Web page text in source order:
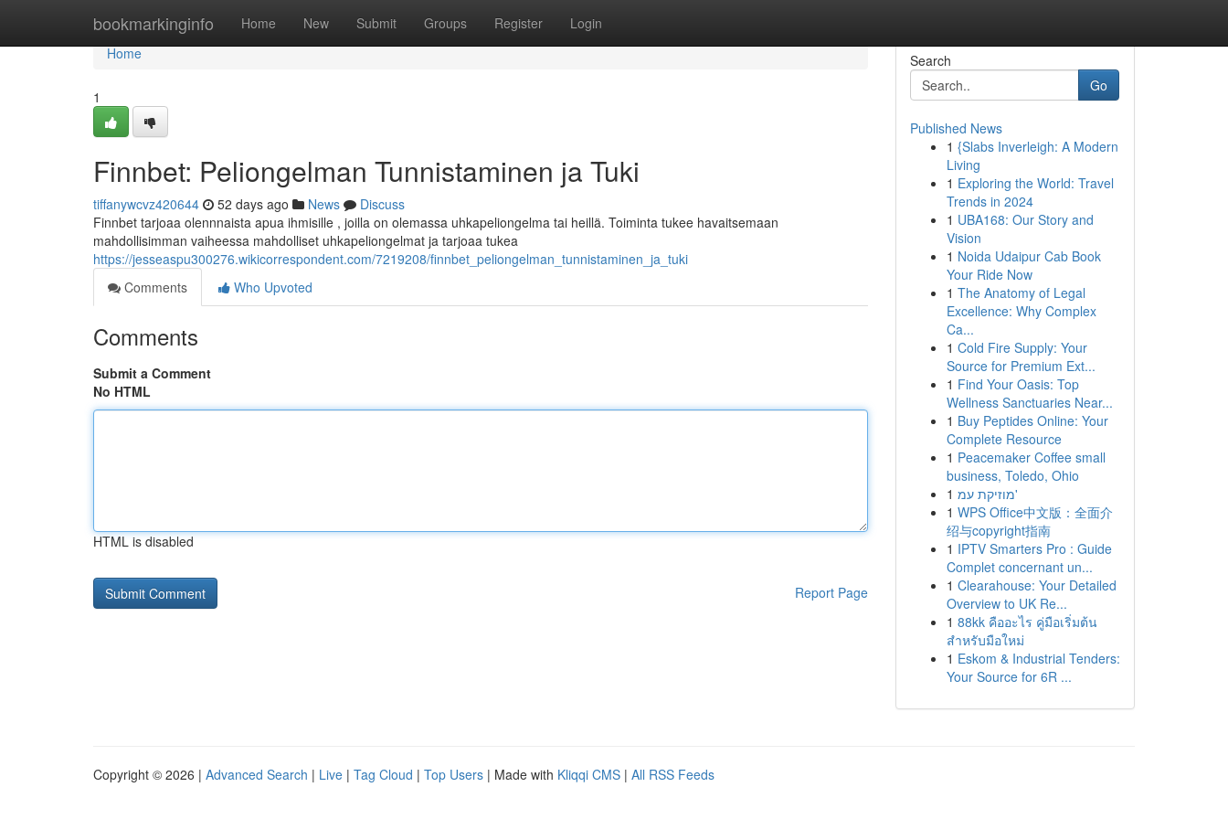
bookmarkinginfo Home New Submit Groups Register Login
Home
Home
1
Finnbet: Peliongelman Tunnistaminen ja Tuki
tiffanywcvz420644 52 days ago News
Discuss
Finnbet tarjoaa olennnaista apua ihmisille , joilla on olemassa uhkapeliongelma tai heillä. Toiminta tukee havaitsemaan
mahdollisimman vaiheessa mahdolliset uhkapeliongelmat ja tarjoaa tukea
https://jesseaspu300276.wikicorrespondent.com/7219208/finnbet_peliongelman_tunnistaminen_ja_tuki
Comments
Who Upvoted
Comments
Submit a Comment
No HTML
HTML is disabled
Report Page
Search
Go
Published News
1 {Slabs Inverleigh: A Modern
Living
1 Exploring the World: Travel
Trends in 2024
1 UBA168: Our Story and
Vision
1 Noida Udaipur Cab Book
Your Ride Now
1 The Anatomy of Legal
Excellence: Why Complex
Ca...
1 Cold Fire Supply: Your
Source for Premium Ext...
1 Find Your Oasis: Top
Wellness Sanctuaries Near...
1 Buy Peptides Online: Your
Complete Resource
1 Peacemaker Coffee small
business, Toledo, Ohio
1
מוזיקת עמ'
1 WPS Office中文版：全面介
绍与copyright指南
1 IPTV Smarters Pro : Guide
Complet concernant un...
1 Clearahouse: Your Detailed
Overview to UK Re...
1 88kk คืออะไร คู่มือเริ่มต้น
สำหรับมือใหม่
1 Eskom & Industrial Tenders:
Your Source for 6R ...
Copyright © 2026 | Advanced Search | Live | Tag Cloud | Top Users | Made with Kliqqi CMS | All RSS Feeds